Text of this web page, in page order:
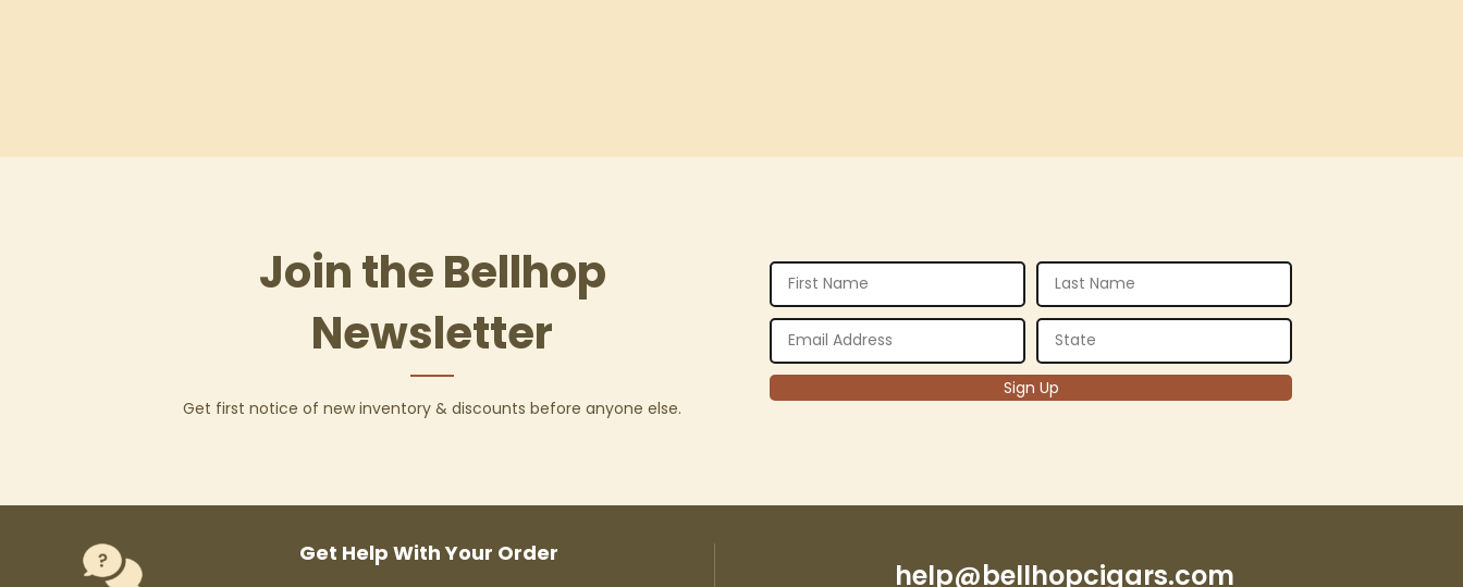
Join the Bellhop
Newsletter
Get first notice of new inventory & discounts before anyone else.
Get Help With Your Order
help@bellhopcigars.com